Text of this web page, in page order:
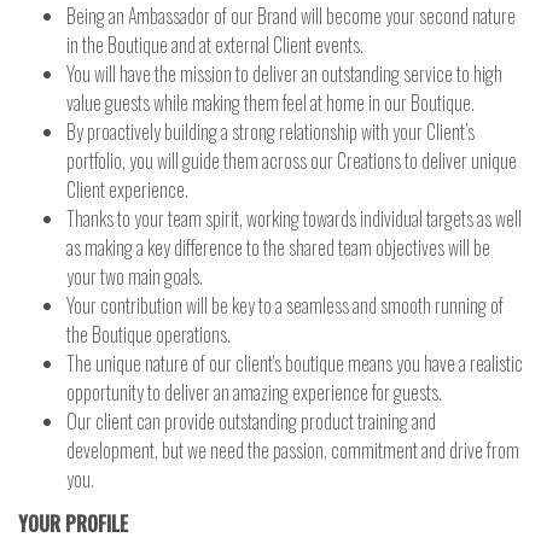
Being an Ambassador of our Brand will become your second nature
in the Boutique and at external Client events.
You will have the mission to deliver an outstanding service to high
value guests while making them feel at home in our Boutique.
By proactively building a strong relationship with your Client’s
portfolio, you will guide them across our Creations to deliver unique
Client experience.
Thanks to your team spirit, working towards individual targets as well
as making a key difference to the shared team objectives will be
your two main goals.
Your contribution will be key to a seamless and smooth running of
the Boutique operations.
The unique nature of our client's boutique means you have a realistic
opportunity to deliver an amazing experience for guests.
Our client can provide outstanding product training and
development, but we need the passion, commitment and drive from
you.
YOUR PROFILE